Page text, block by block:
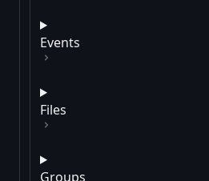
Events
Files
Groups